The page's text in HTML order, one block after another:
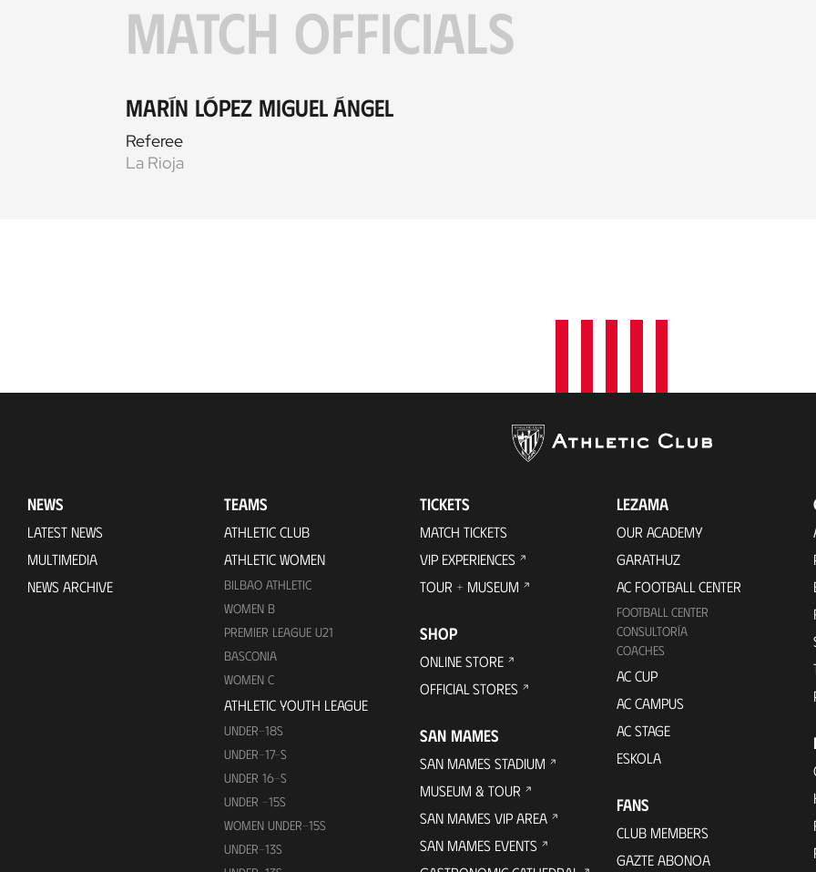
MATCH OFFICIALS
Marín López Miguel Ángel
Referee
La Rioja
NEWS
LATEST NEWS
MULTIMEDIA
NEWS ARCHIVE
TEAMS
ATHLETIC CLUB
ATHLETIC WOMEN
BILBAO ATHLETIC
WOMEN B
PREMIER LEAGUE U21
BASCONIA
WOMEN C
ATHLETIC YOUTH LEAGUE
UNDER-18S
UNDER-17-S
UNDER 16-S
UNDER -15S
WOMEN UNDER-15S
UNDER-13S
TICKETS
MATCH TICKETS
VIP EXPERIENCES
TOUR + MUSEUM
SHOP
ONLINE STORE
OFFICIAL STORES
SAN MAMES
SAN MAMES STADIUM
MUSEUM & TOUR
SAN MAMES VIP AREA
SAN MAMES EVENTS
LEZAMA
OUR ACADEMY
GARATHUZ
AC FOOTBALL CENTER
FOOTBALL CENTER
CONSULTORÍA
COACHES
AC CUP
AC CAMPUS
AC STAGE
ESKOLA
FANS
CLUB MEMBERS
GAZTE ABONOA